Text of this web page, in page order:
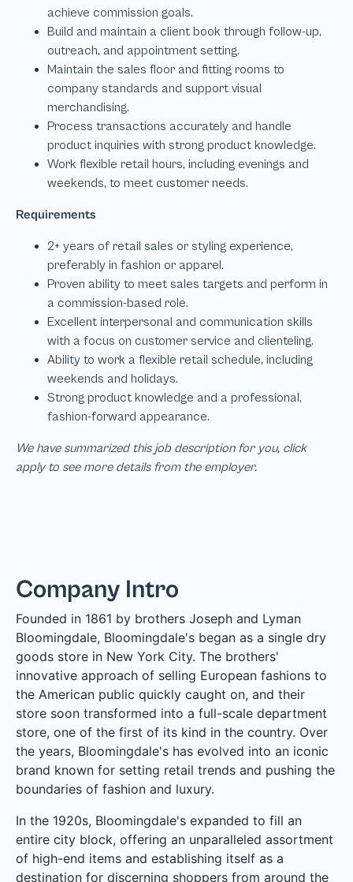
We have summarized this job description for you, click
apply to see more details from the employer.
Company Intro
Founded in 1861 by brothers Joseph and Lyman
Bloomingdale, Bloomingdale's began as a single dry
goods store in New York City. The brothers'
innovative approach of selling European fashions to
the American public quickly caught on, and their
store soon transformed into a full-scale department
store, one of the first of its kind in the country. Over
the years, Bloomingdale's has evolved into an iconic
brand known for setting retail trends and pushing the
boundaries of fashion and luxury.
In the 1920s, Bloomingdale's expanded to fill an
entire city block, offering an unparalleled assortment
of high-end items and establishing itself as a
destination for discerning shoppers from around the